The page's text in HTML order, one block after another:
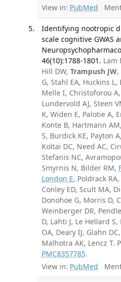
View in: PubMed
Identifying nootropic
scale cognitive GWAS
46(10):1788-1801. Lam
Hill DW, Trampush JW,
G, Stahl EA, Huckins
Melle I, Christoforou A,
Lundervold AJ, Steen
K, Widen E, Palotie A,
Konte B, Hartmann
S, Burdick KE, Payton
Koltai DC, Need AC,
Stefanis NC,
Smyrnis N, Bilder RM,
London E, Poldrack
Conley ED, Scult MA,
Donohoe G, Morris D,
Weinberger DR,
D, Lahti J, Le Hellard
OA, Deary IJ, Glahn
Malhotra AK, Lencz T.
PMC8357785.
View in: PubMed